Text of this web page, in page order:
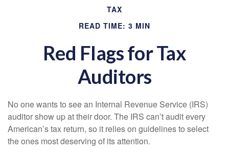
TAX
READ TIME: 3 MIN
Red Flags for Tax
Auditors
No one wants to see an Internal Revenue Service (IRS)
auditor show up at their door. The IRS can’t audit every
American’s tax return, so it relies on guidelines to select
the ones most deserving of its attention.